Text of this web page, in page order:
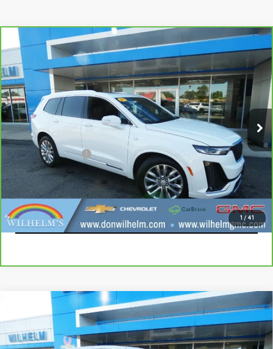
1 / 41
CARBRAVO 2021CADILLAC XT6PREMIUM
LUXURY
Price Drop
VIN:1GYKPDRS3MZ235939Stock:85327Model:6NW26
87,281 mi Ext. Int.
$25,794
SALE PRICE
Less
Documentation Fee +$229
CALL
EXPLORE PAYMENTS
Compare Vehicle
USED 2020CHEVROLET SILVERADO 1500
RST
$22,914
SALE PRICE
Compare Vehicle